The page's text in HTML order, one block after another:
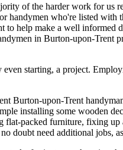
of the harder work for us
handymen who're listed with
help make a well informed
in Burton-upon-Trent
starting, a project.
Burton-upon-Trent
installing some wooden
packed furniture, fixing up
doubt need additional jobs,